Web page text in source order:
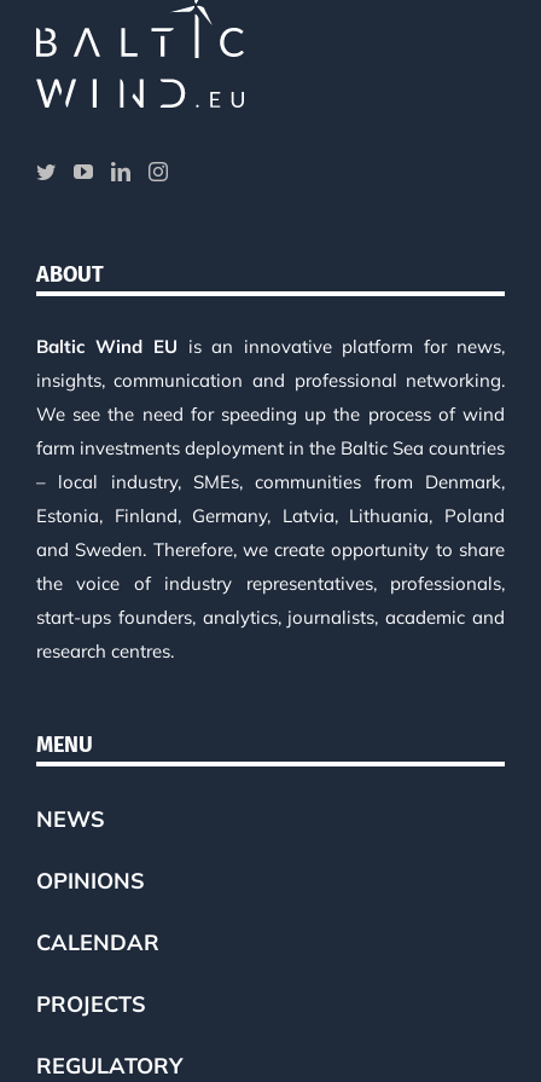
ABOUT
Baltic Wind EU is an innovative platform for news,
insights, communication and professional networking.
We see the need for speeding up the process of wind
farm investments deployment in the Baltic Sea countries
– local industry, SMEs, communities from Denmark,
Estonia, Finland, Germany, Latvia, Lithuania, Poland
and Sweden. Therefore, we create opportunity to share
the voice of industry representatives, professionals,
start-ups founders, analytics, journalists, academic and
research centres.
MENU
NEWS
OPINIONS
CALENDAR
PROJECTS
REGULATORY